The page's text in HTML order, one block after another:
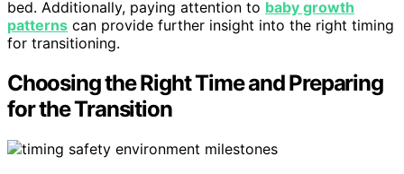
bed. Additionally, paying attention to baby growth
patterns can provide further insight into the right timing
for transitioning.
Choosing the Right Time and Preparing
for the Transition